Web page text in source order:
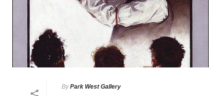
By Park West Gallery